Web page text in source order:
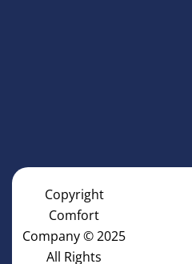
Copyright
Comfort
Company © 2025
All Rights